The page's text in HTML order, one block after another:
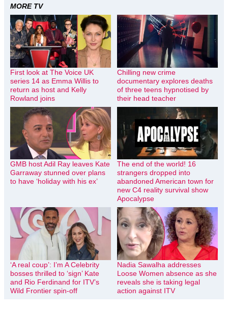
MORE TV
First look at The Voice UK
series 14 as Emma Willis to
return as host and Kelly
Rowland joins
Chilling new crime
documentary explores deaths
of three teens hypnotised by
their head teacher
GMB host Adil Ray leaves Kate
Garraway stunned over plans
to have ‘holiday with his ex’
The end of the world! 16
strangers dropped into
abandoned American town for
new C4 reality survival show
Apocalypse
‘A real coup’: I’m A Celebrity
bosses thrilled to ‘sign’ Kate
and Rio Ferdinand for ITV’s
Wild Frontier spin-off
Nadia Sawalha addresses
Loose Women absence as she
reveals she is taking legal
action against ITV